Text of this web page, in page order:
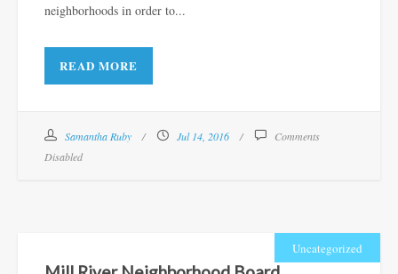
neighborhoods in order to...
READ MORE
Samantha Ruby Jul 14, 2016
Comments
Disabled
Uncategorized